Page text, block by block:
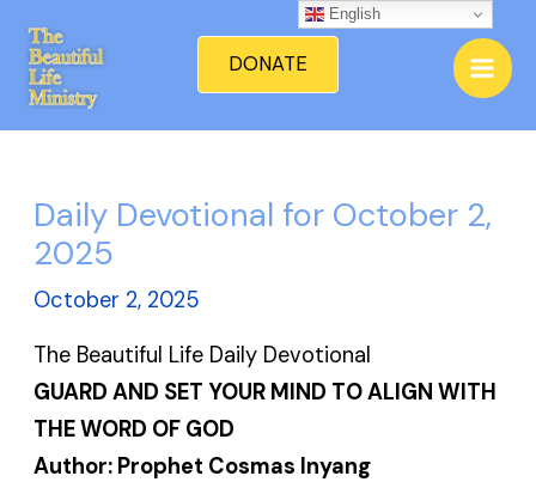
content
DONATE
Daily Devotional for October 2,
2025
October 2, 2025
The Beautiful Life Daily Devotional
GUARD AND SET YOUR MIND TO ALIGN WITH
THE WORD OF GOD
Author: Prophet Cosmas Inyang
English